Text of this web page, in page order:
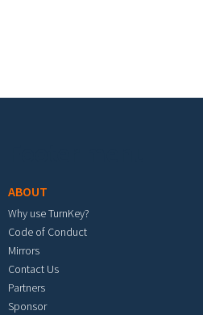
ABOUT
Why use TurnKey?
Code of Conduct
Mirrors
Contact Us
Partners
Sponsor